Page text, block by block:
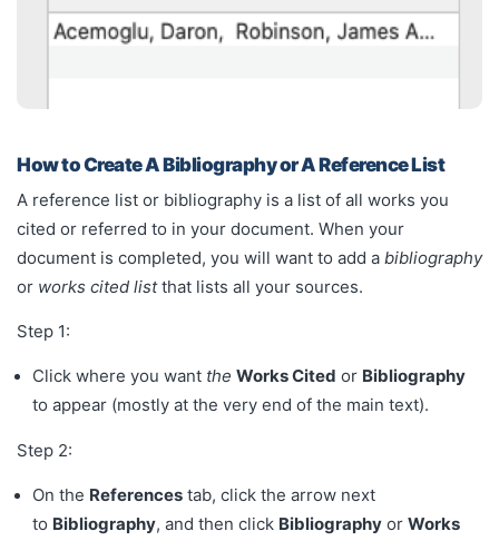
How to Create A Bibliography or A Reference List
A reference list or bibliography is a list of all works you
cited or referred to in your document. When your
document is completed, you will want to add a bibliography
or works cited listthat lists all your sources.
Step 1:
Click where you want the Works Cited or Bibliography
to appear (mostly at the very end of the main text).
Step 2:
On the References tab, click the arrow next
to Bibliography, and then click Bibliography or Works